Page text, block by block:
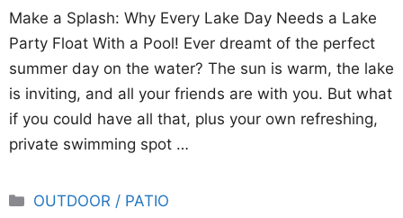
Make a Splash: Why Every Lake Day Needs a Lake
Party Float With a Pool! Ever dreamt of the perfect
summer day on the water? The sun is warm, the lake
is inviting, and all your friends are with you. But what
if you could have all that, plus your own refreshing,
private swimming spot …
Categories
OUTDOOR / PATIO